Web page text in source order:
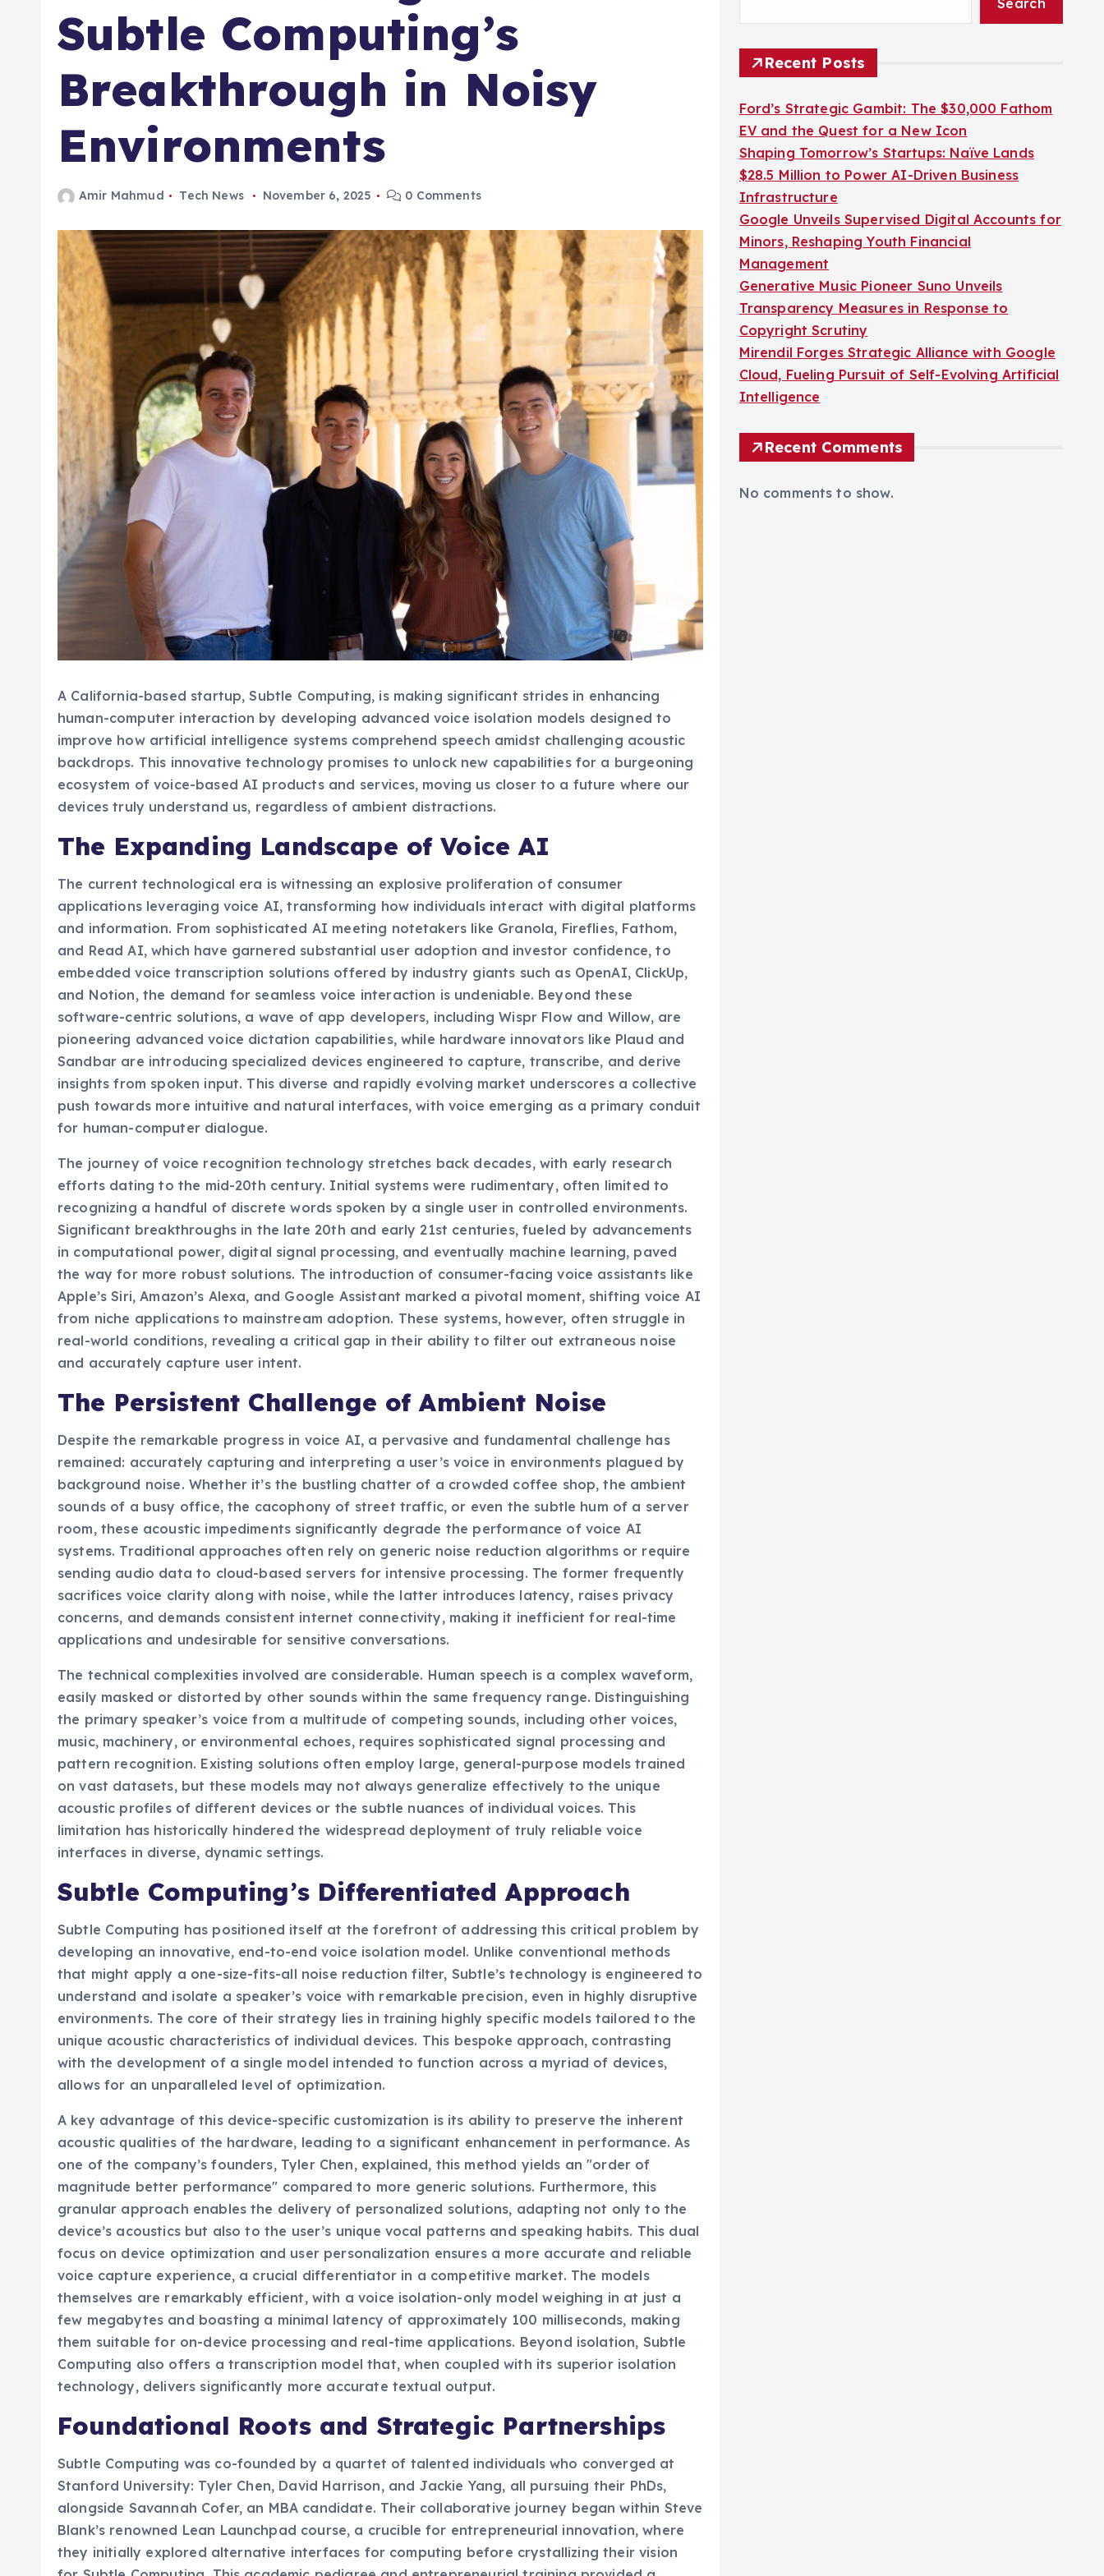
Subtle Computing’s
Breakthrough in Noisy
Environments
Amir Mahmud Tech News November 6, 2025 0 Comments
A California-based startup, Subtle Computing, is making significant strides in enhancing
human-computer interaction by developing advanced voice isolation models designed to
improve how artificial intelligence systems comprehend speech amidst challenging acoustic
backdrops. This innovative technology promises to unlock new capabilities for a burgeoning
ecosystem of voice-based AI products and services, moving us closer to a future where our
devices truly understand us, regardless of ambient distractions.
The Expanding Landscape of Voice AI
The current technological era is witnessing an explosive proliferation of consumer
applications leveraging voice AI, transforming how individuals interact with digital platforms
and information. From sophisticated AI meeting notetakers like Granola, Fireflies, Fathom,
and Read AI, which have garnered substantial user adoption and investor confidence, to
embedded voice transcription solutions offered by industry giants such as OpenAI, ClickUp,
and Notion, the demand for seamless voice interaction is undeniable. Beyond these
software-centric solutions, a wave of app developers, including Wispr Flow and Willow, are
pioneering advanced voice dictation capabilities, while hardware innovators like Plaud and
Sandbar are introducing specialized devices engineered to capture, transcribe, and derive
insights from spoken input. This diverse and rapidly evolving market underscores a collective
push towards more intuitive and natural interfaces, with voice emerging as a primary conduit
for human-computer dialogue.
The journey of voice recognition technology stretches back decades, with early research
efforts dating to the mid-20th century. Initial systems were rudimentary, often limited to
recognizing a handful of discrete words spoken by a single user in controlled environments.
Significant breakthroughs in the late 20th and early 21st centuries, fueled by advancements
in computational power, digital signal processing, and eventually machine learning, paved
the way for more robust solutions. The introduction of consumer-facing voice assistants like
Apple’s Siri, Amazon’s Alexa, and Google Assistant marked a pivotal moment, shifting voice AI
from niche applications to mainstream adoption. These systems, however, often struggle in
real-world conditions, revealing a critical gap in their ability to filter out extraneous noise
and accurately capture user intent.
The Persistent Challenge of Ambient Noise
Despite the remarkable progress in voice AI, a pervasive and fundamental challenge has
remained: accurately capturing and interpreting a user’s voice in environments plagued by
background noise. Whether it’s the bustling chatter of a crowded coffee shop, the ambient
sounds of a busy office, the cacophony of street traffic, or even the subtle hum of a server
room, these acoustic impediments significantly degrade the performance of voice AI
systems. Traditional approaches often rely on generic noise reduction algorithms or require
sending audio data to cloud-based servers for intensive processing. The former frequently
sacrifices voice clarity along with noise, while the latter introduces latency, raises privacy
concerns, and demands consistent internet connectivity, making it inefficient for real-time
applications and undesirable for sensitive conversations.
The technical complexities involved are considerable. Human speech is a complex waveform,
easily masked or distorted by other sounds within the same frequency range. Distinguishing
the primary speaker’s voice from a multitude of competing sounds, including other voices,
music, machinery, or environmental echoes, requires sophisticated signal processing and
pattern recognition. Existing solutions often employ large, general-purpose models trained
on vast datasets, but these models may not always generalize effectively to the unique
acoustic profiles of different devices or the subtle nuances of individual voices. This
limitation has historically hindered the widespread deployment of truly reliable voice
interfaces in diverse, dynamic settings.
Subtle Computing’s Differentiated Approach
Subtle Computing has positioned itself at the forefront of addressing this critical problem by
developing an innovative, end-to-end voice isolation model. Unlike conventional methods
that might apply a one-size-fits-all noise reduction filter, Subtle’s technology is engineered to
understand and isolate a speaker’s voice with remarkable precision, even in highly disruptive
environments. The core of their strategy lies in training highly specific models tailored to the
unique acoustic characteristics of individual devices. This bespoke approach, contrasting
with the development of a single model intended to function across a myriad of devices,
allows for an unparalleled level of optimization.
A key advantage of this device-specific customization is its ability to preserve the inherent
acoustic qualities of the hardware, leading to a significant enhancement in performance. As
one of the company’s founders, Tyler Chen, explained, this method yields an "order of
magnitude better performance" compared to more generic solutions. Furthermore, this
granular approach enables the delivery of personalized solutions, adapting not only to the
device’s acoustics but also to the user’s unique vocal patterns and speaking habits. This dual
focus on device optimization and user personalization ensures a more accurate and reliable
voice capture experience, a crucial differentiator in a competitive market. The models
themselves are remarkably efficient, with a voice isolation-only model weighing in at just a
few megabytes and boasting a minimal latency of approximately 100 milliseconds, making
them suitable for on-device processing and real-time applications. Beyond isolation, Subtle
Computing also offers a transcription model that, when coupled with its superior isolation
technology, delivers significantly more accurate textual output.
Foundational Roots and Strategic Partnerships
Subtle Computing was co-founded by a quartet of talented individuals who converged at
Stanford University: Tyler Chen, David Harrison, and Jackie Yang, all pursuing their PhDs,
alongside Savannah Cofer, an MBA candidate. Their collaborative journey began within Steve
Blank’s renowned Lean Launchpad course, a crucible for entrepreneurial innovation, where
they initially explored alternative interfaces for computing before crystallizing their vision
Search
Recent Posts
Ford’s Strategic Gambit: The $30,000 Fathom
EV and the Quest for a New Icon
Shaping Tomorrow’s Startups: Naïve Lands
$28.5 Million to Power AI-Driven Business
Infrastructure
Google Unveils Supervised Digital Accounts for
Minors, Reshaping Youth Financial
Management
Generative Music Pioneer Suno Unveils
Transparency Measures in Response to
Copyright Scrutiny
Mirendil Forges Strategic Alliance with Google
Cloud, Fueling Pursuit of Self-Evolving Artificial
Intelligence
Recent Comments
No comments to show.